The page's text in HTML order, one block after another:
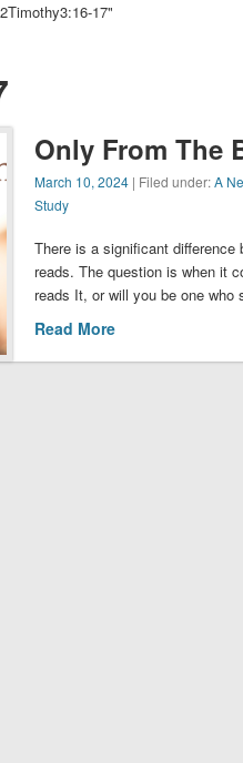
17‬‬‬‬‬‬‬"
Only From The
March 10, 2024 | Filed under:A
Study
There is a significant difference
reads. The question is when it
reads It, or will you be one who
Read More